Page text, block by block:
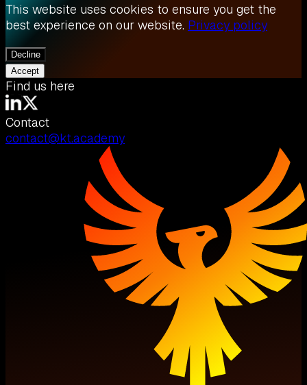
This website uses cookies to ensure you get the
best experience on our website. Privacy policy
Decline
Accept
Find us here
Contact
contact@kt.academy